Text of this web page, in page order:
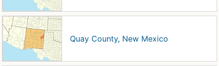
Quay County, New Mexico